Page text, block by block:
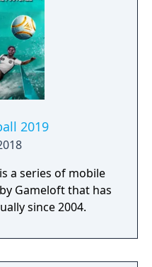
2019
a series of mobile
Gameloft that has
since 2004.